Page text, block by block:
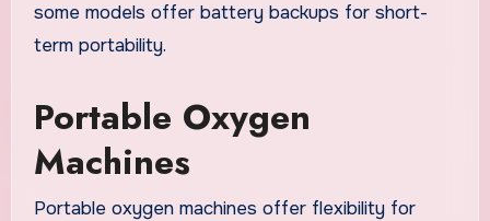
some models offer battery backups for short-
term portability.
Portable Oxygen
Machines
Portable oxygen machines offer flexibility for